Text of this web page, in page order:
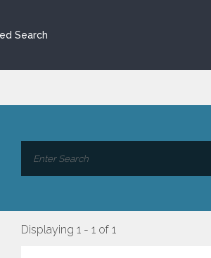
Search
Displaying 1 - 1 of 1